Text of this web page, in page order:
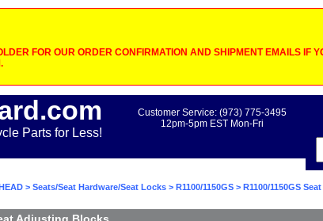
FOR OUR ORDER CONFIRMATION AND SHIPMENT EMAILS IF
Parts for Less!
Customer Service: (973) 775-3495
12pm-5pm EST Mon-Fri
> Seats/Seat Hardware/Seat Locks > R1100/1150GS > R1100/1150GS Seat